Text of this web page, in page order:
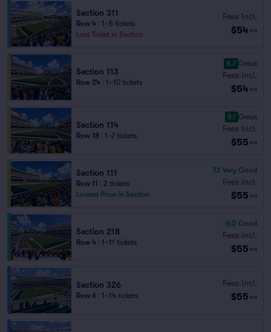
Section 311
Row 4
1–5 tickets
Last Ticket in Section
Fees Incl.
$54 ea
Section 113
Row 24 1–10 tickets
8.7 Great
Fees Incl.
$54 ea
Section 114
Row 18 1–7 tickets
8.1 Great
Fees Incl.
$55 ea
Section 111
Row 11
2 tickets
Lowest Price in Section
7.1 Very Good
Fees Incl.
$55 ea
Section 218
Row 4 1–11 tickets
6.0 Good
Fees Incl.
$55 ea
Section 326
Row 6 1–14 tickets
Fees Incl.
$55 ea